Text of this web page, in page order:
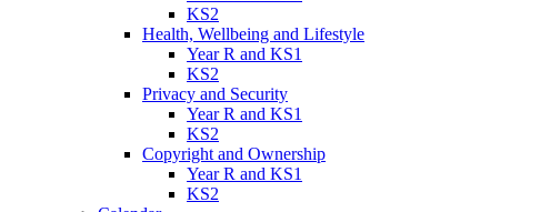
KS2
Health, Wellbeing and Lifestyle
Year R and KS1
KS2
Privacy and Security
Year R and KS1
KS2
Copyright and Ownership
Year R and KS1
KS2